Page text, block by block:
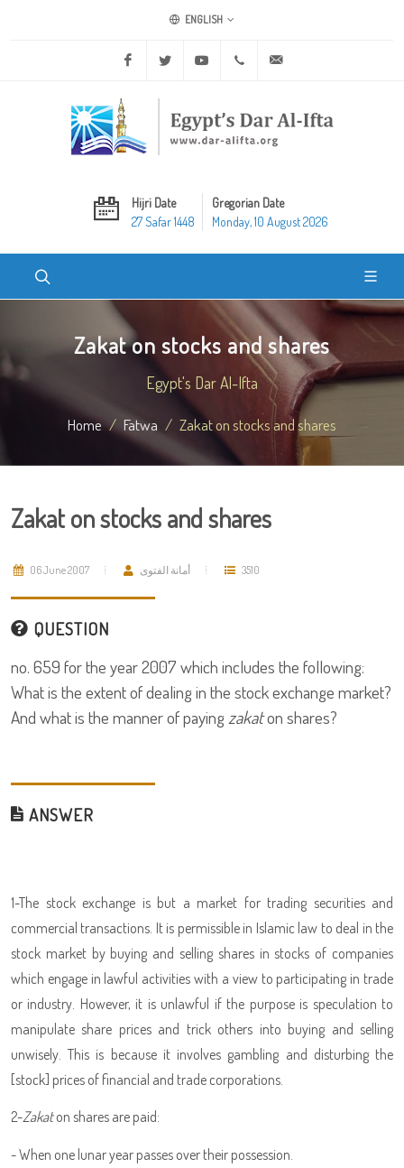
ENGLISH
Facebook Twitter Youtube +20 2 25970400
Hijri Date
27 Safar 1448
Gregorian Date
Monday, 10 August 2026
Zakat on stocks and shares
Egypt's Dar Al-Ifta
Home Fatwa Zakat on stocks and shares
Zakat on stocks and shares
06 June 2007 أمانة الفتوى 3510
QUESTION
no. 659 for the year 2007 which includes the following:
What is the extent of dealing in the stock exchange market?
And what is the manner of payingzakaton shares?
ANSWER
1-The stock exchange is but a market for trading securities and
commercial transactions. It is permissible in Islamic law to deal in the
stock market by buying and selling shares in stocks of companies
which engage in lawful activities with a view to participating in trade
or industry. However, it is unlawful if the purpose is speculation to
manipulate share prices and trick others into buying and selling
unwisely. This is because it involves gambling and disturbing the
[stock] prices of financial and trade corporations.
2-Zakaton shares are paid:
- When one lunar year passes over their possession.